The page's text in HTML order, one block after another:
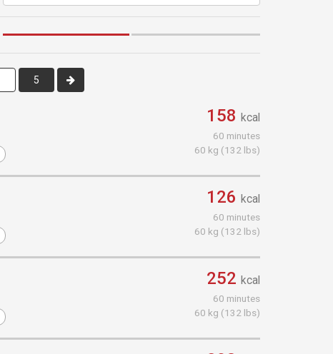
5
158 kcal
60 minutes
60 kg (132 lbs)
126 kcal
60 minutes
60 kg (132 lbs)
252 kcal
60 minutes
60 kg (132 lbs)